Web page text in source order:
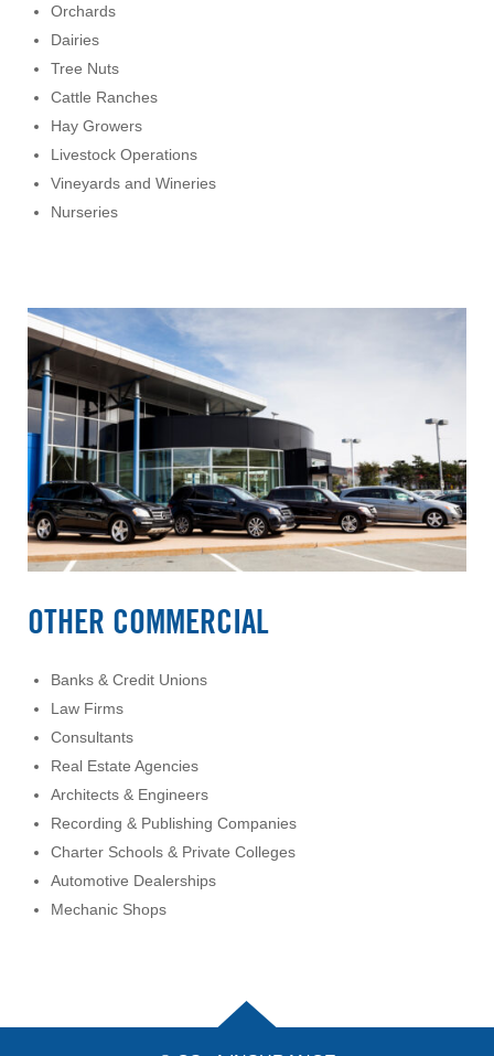
Orchards
Dairies
Tree Nuts
Cattle Ranches
Hay Growers
Livestock Operations
Vineyards and Wineries
Nurseries
OTHER COMMERCIAL
Banks & Credit Unions
Law Firms
Consultants
Real Estate Agencies
Architects & Engineers
Recording & Publishing Companies
Charter Schools & Private Colleges
Automotive Dealerships
Mechanic Shops